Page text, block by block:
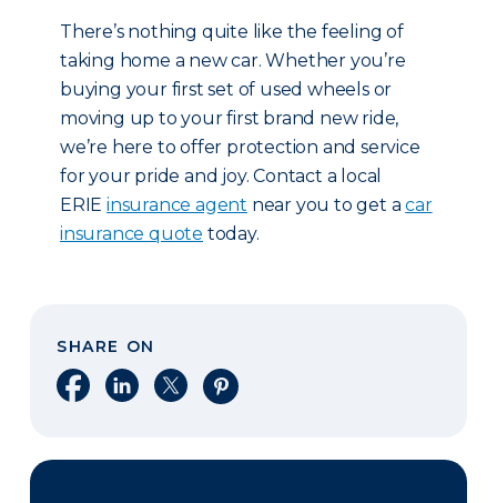
There’s nothing quite like the feeling of
taking home a new car. Whether you’re
buying your first set of used wheels or
moving up to your first brand new ride,
we’re here to offer protection and service
for your pride and joy. Contact a local
ERIE insurance agent near you to get acar
insurance quote today.
SHARE ON
Share on Facebook
Share on LinkedIn
Share on XShare on Pinterest